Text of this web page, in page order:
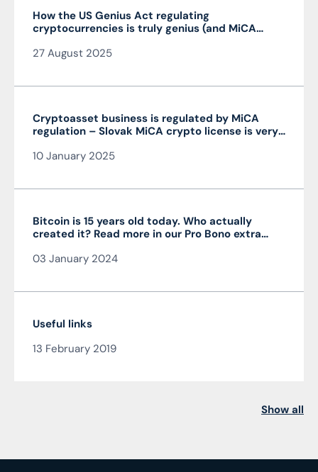
How the US Genius Act regulating
cryptocurrencies is truly genius (and MiCA
27 August 2025
Cryptoasset business is regulated by MiCA
regulation – Slovak MiCA crypto license is very
10 January 2025
Bitcoin is 15 years old today. Who actually
created it? Read more in our Pro Bono extra
Čarnogurský
03 January 2024
Useful links
13 February 2019
Show all